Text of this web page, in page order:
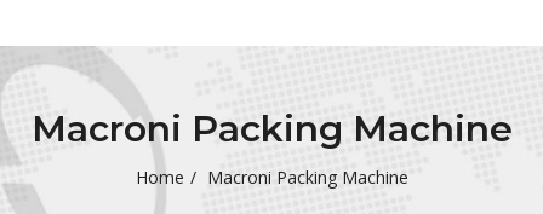
Macroni Packing Machine
Home Macroni Packing Machine